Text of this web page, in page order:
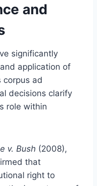
and
significantly
application of
corpus ad
decisions clarify
role within
v. Bush (2008),
that
right to